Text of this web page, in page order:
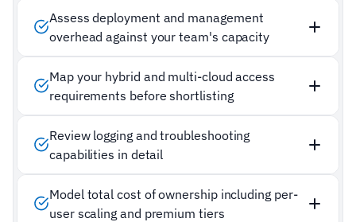
Assess deployment and management
overhead against your team's capacity
Map your hybrid and multi-cloud access
requirements before shortlisting
Review logging and troubleshooting
capabilities in detail
Model total cost of ownership including per-
user scaling and premium tiers